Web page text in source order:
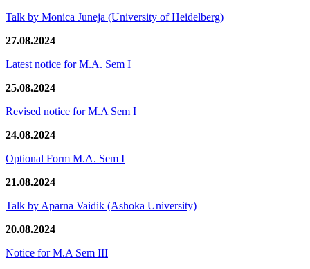
Talk by Monica Juneja (University of Heidelberg)
27.08.2024
Latest notice for M.A. Sem I
25.08.2024
Revised notice for M.A Sem I
24.08.2024
Optional Form M.A. Sem I
21.08.2024
Talk by Aparna Vaidik (Ashoka University)
20.08.2024
Notice for M.A Sem III